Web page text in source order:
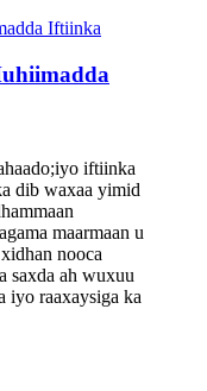
iftiinka
dib waxaa yimid
maarmaan u
nooca
saxda ah wuxuu
iyo raaxaysiga ka